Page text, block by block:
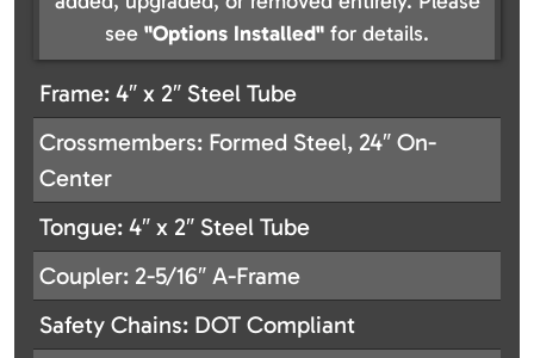
see "Options Installed" for details.
Frame: 4″ x 2″ Steel Tube
Crossmembers: Formed Steel, 24″ On-
Center
Tongue: 4″ x 2″ Steel Tube
Coupler: 2-5/16″ A-Frame
Safety Chains: DOT Compliant